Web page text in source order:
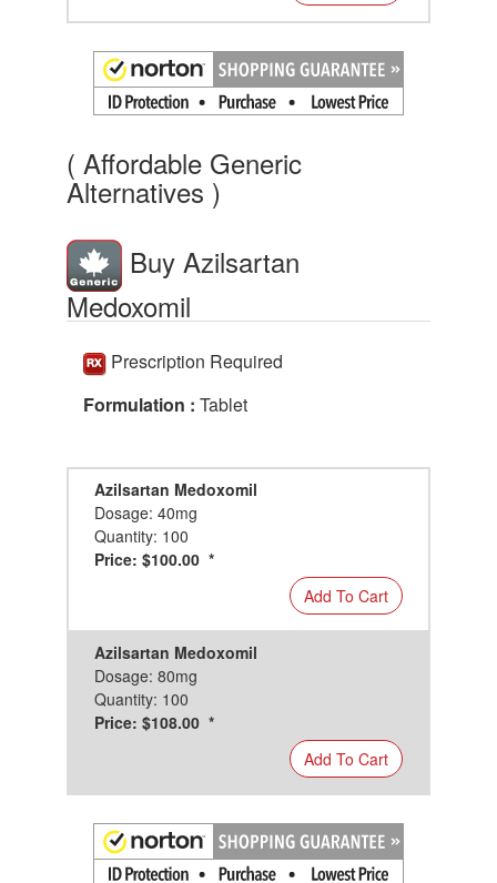
( Affordable Generic
Alternatives )
Buy Azilsartan
Medoxomil
Prescription Required
Formulation : Tablet
Azilsartan Medoxomil
Dosage: 40mg
Quantity: 100
Price: $100.00 *
Add To Cart
Azilsartan Medoxomil
Dosage: 80mg
Quantity: 100
Price: $108.00 *
Add To Cart